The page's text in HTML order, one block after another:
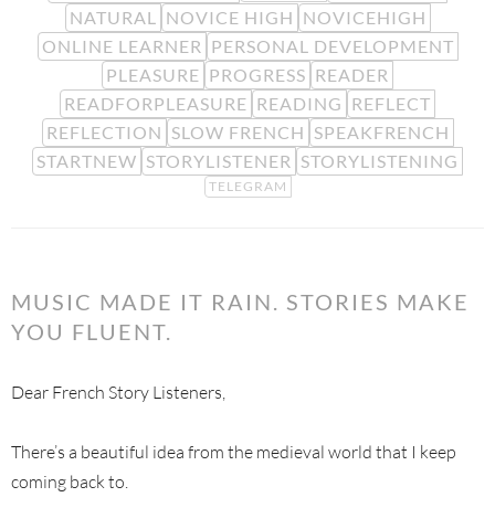
NATURAL
NOVICE HIGH NOVICEHIGH
ONLINE LEARNER PERSONAL DEVELOPMENT
PLEASURE PROGRESS READER
READFORPLEASURE READING REFLECT
REFLECTION SLOW FRENCH SPEAKFRENCH
STARTNEW STORYLISTENER STORYLISTENING
TELEGRAM
MUSIC MADE IT RAIN. STORIES MAKE
YOU FLUENT.
Dear French Story Listeners,
There’s a beautiful idea from the medieval world that I keep
coming back to.